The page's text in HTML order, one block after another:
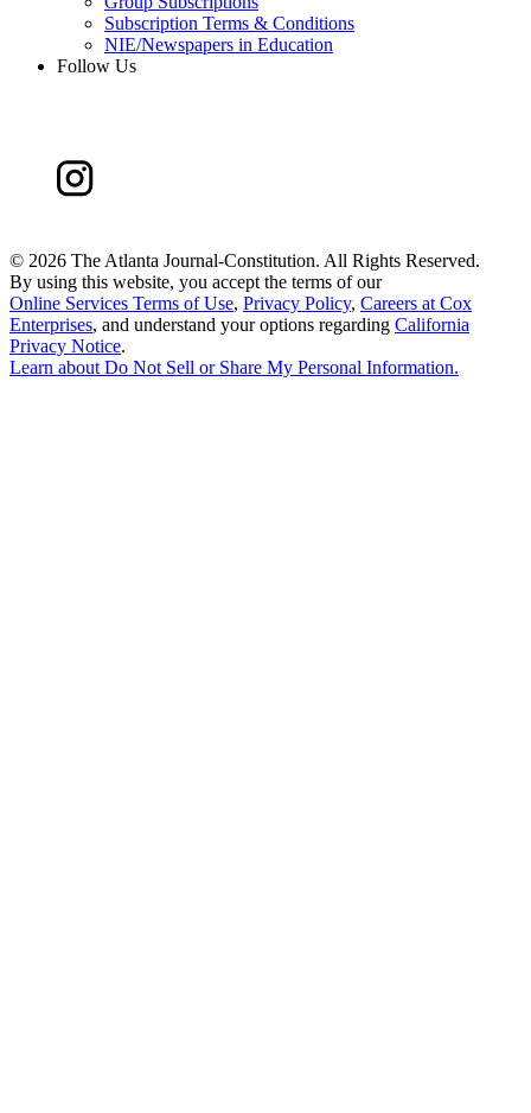
Subscription Terms & Conditions
NIE/Newspapers in Education
Follow Us
© 2026 The Atlanta Journal-Constitution. All Rights Reserved.
By using this website, you accept the terms of our
Online Services Terms of Use, Privacy Policy, Careers at Cox
Enterprises, and understand your options regarding California
Privacy Notice.
Learn aboutDo Not Sell or Share My Personal Information.